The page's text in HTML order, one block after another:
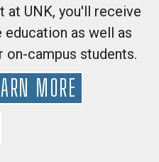
at UNK, you'll receive
education as well as
on-campus students.
MORE